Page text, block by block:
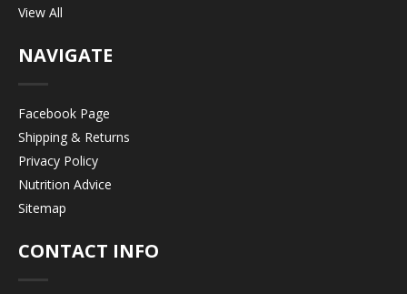
View All
NAVIGATE
Facebook Page
Shipping & Returns
Privacy Policy
Nutrition Advice
Sitemap
CONTACT INFO